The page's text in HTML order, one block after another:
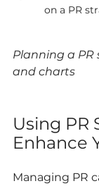
on a PR
Planning a
and charts
Using PR
Enhance
Managing PR